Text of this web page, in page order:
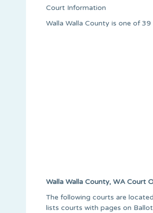
Court Information
Walla Walla County is one of
Walla Walla County, WA Court
The following courts are
lists courts with pages on